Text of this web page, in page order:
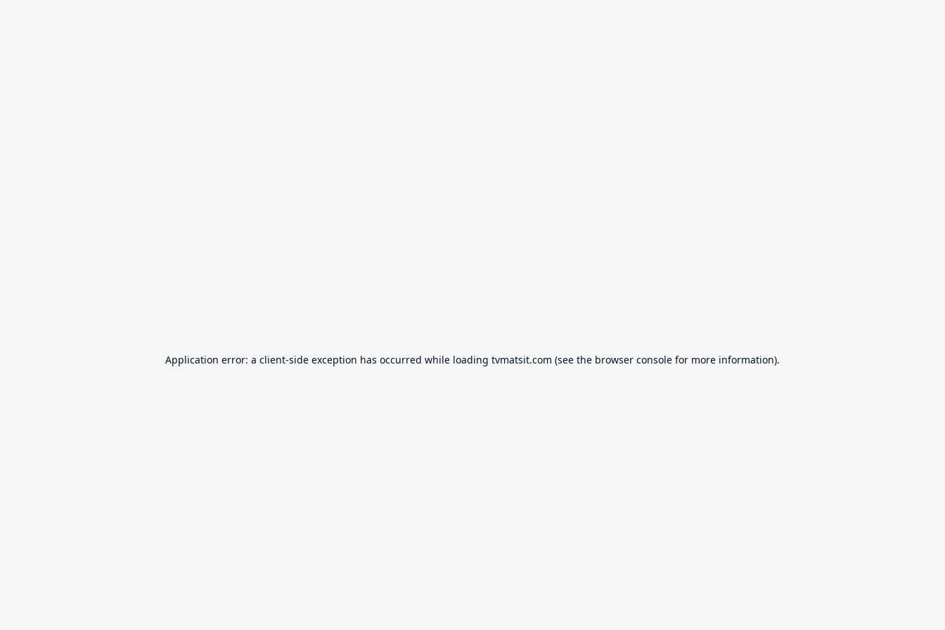
Application error: a client-side exception has occurred while loading tvmatsit.com (see the browser console for more information).